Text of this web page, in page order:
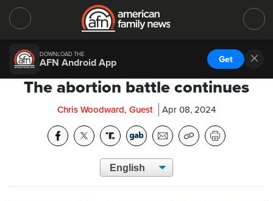
DOWNLOAD THE
AFN Android App Get
The abortion battle continues
Chris Woodward, Guest Apr 08, 2024